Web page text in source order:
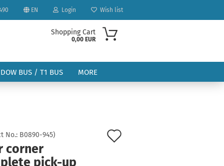
EN Login Wish list
Shopping Cart
0,00 EUR
BUS / T1 BUS MORE
No.: B0890-945)
corner
pick-up